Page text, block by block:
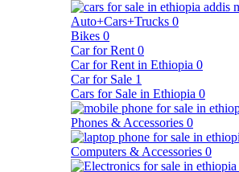
Auto+Cars+Trucks 0
Bikes 0
Car for Rent 0
Car for Rent in Ethiopia 0
Car for Sale 1
Cars for Sale in Ethiopia 0
Phones & Accessories 0
Computers & Accessories 0